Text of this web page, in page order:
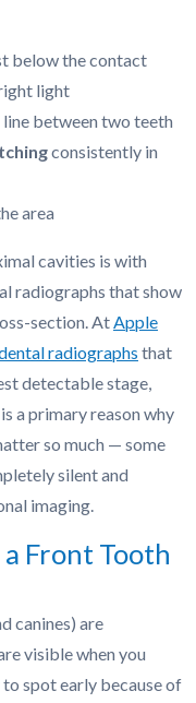
below the contact
light
line between two teeth
consistently in
area
cavities is with
radiographs that show
section. AtApple
radiographs that
detectable stage,
a primary reason why
so much — some
silent and
imaging.
Front Tooth
canines) are
visible when you
to spot early because of